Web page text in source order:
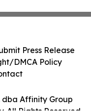
dba Affinity Group
Press Release
DMCA Policy